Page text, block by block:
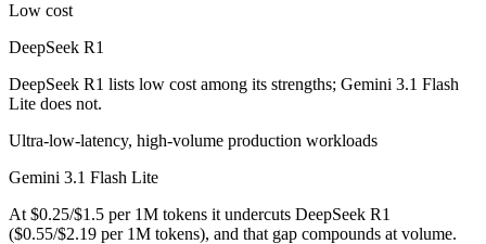
Gemini 3.1 Flash Lite — released March 3, 2026, about 14 months
Low cost
DeepSeek R1
DeepSeek R1 lists low cost among its strengths; Gemini 3.1 Flash
Lite does not.
Ultra-low-latency, high-volume production workloads
Gemini 3.1 Flash Lite
At $0.25/$1.5 per 1M tokens it undercuts DeepSeek R1
($0.55/$2.19 per 1M tokens), and that gap compounds at volume.